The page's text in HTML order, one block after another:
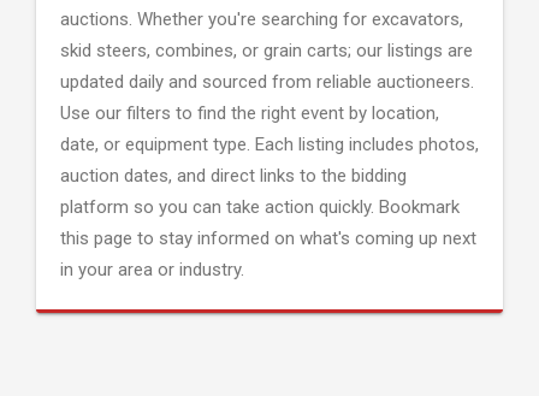
auctions. Whether you're searching for excavators,
skid steers, combines, or grain carts; our listings are
updated daily and sourced from reliable auctioneers.
Use our filters to find the right event by location,
date, or equipment type. Each listing includes photos,
auction dates, and direct links to the bidding
platform so you can take action quickly. Bookmark
this page to stay informed on what's coming up next
in your area or industry.